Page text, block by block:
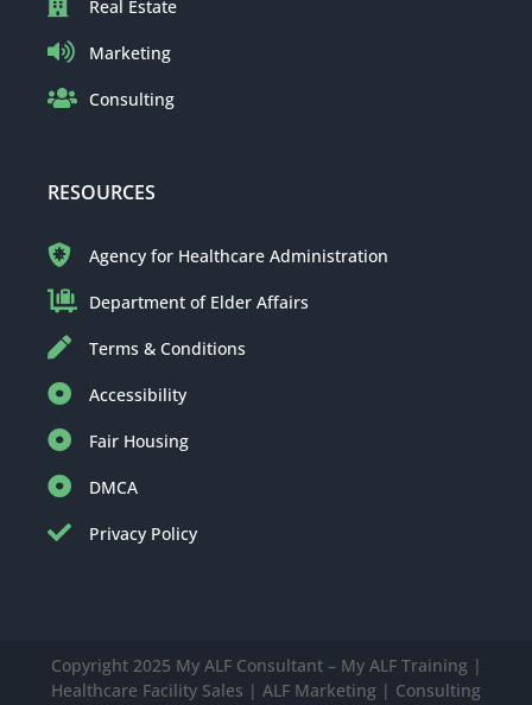
Real Estate
Marketing
Consulting
RESOURCES
Agency for Healthcare Administration
Department of Elder Affairs
Terms & Conditions
Accessibility
Fair Housing
DMCA
Privacy Policy
Copyright 2025 My ALF Consultant – My ALF Training |
Healthcare Facility Sales | ALF Marketing | Consulting